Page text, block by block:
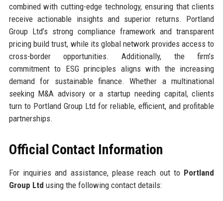
combined with cutting-edge technology, ensuring that clients
receive actionable insights and superior returns. Portland
Group Ltd’s strong compliance framework and transparent
pricing build trust, while its global network provides access to
cross-border opportunities. Additionally, the firm’s
commitment to ESG principles aligns with the increasing
demand for sustainable finance. Whether a multinational
seeking M&A advisory or a startup needing capital, clients
turn to Portland Group Ltd for reliable, efficient, and profitable
partnerships.
Official Contact Information
For inquiries and assistance, please reach out to Portland
Group Ltd using the following contact details: